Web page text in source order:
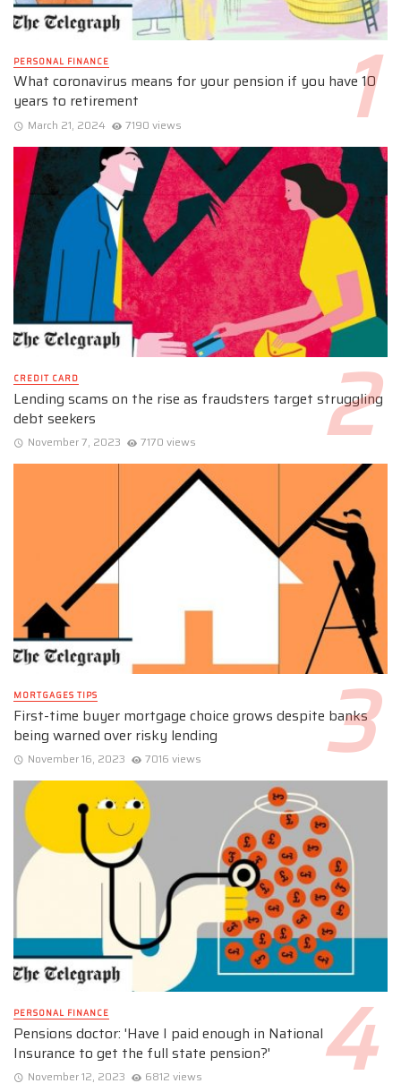
PERSONAL FINANCE
What coronavirus means for your pension if you have 10
years to retirement
March 21, 2024 7190 views
CREDIT CARD
Lending scams on the rise as fraudsters target struggling
debt seekers
November 7, 2023 7170 views
MORTGAGES TIPS
First-time buyer mortgage choice grows despite banks
being warned over risky lending
November 16, 2023 7016 views
PERSONAL FINANCE
Pensions doctor: 'Have I paid enough in National
Insurance to get the full state pension?'
November 12, 2023 6812 views